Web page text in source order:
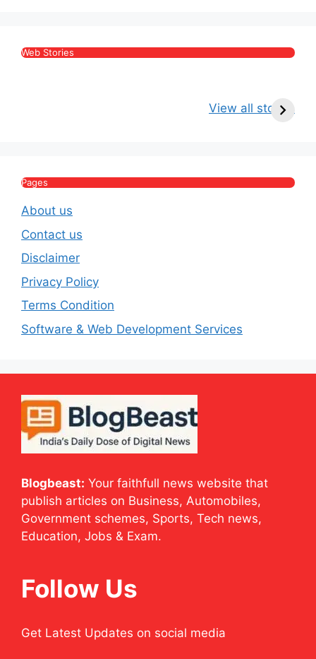
Web Stories
View all stories
Age, Wife, Net
Pages
About us
Contact us
Disclaimer
Privacy Policy
Terms Condition
Software & Web Development Services
Blogbeast: Your faithfull news website that
publish articles on Business, Automobiles,
Government schemes, Sports, Tech news,
Education, Jobs & Exam.
Follow Us
Get Latest Updates on social media